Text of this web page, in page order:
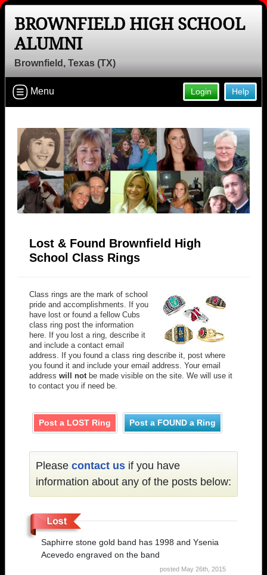
BROWNFIELD HIGH SCHOOL
ALUMNI
Brownfield, Texas (TX)
Help
Login
Menu
Lost & Found Brownfield High
School Class Rings
Class rings are the mark of school
pride and accomplishments. If you
have lost or found a fellow Cubs
class ring post the information
here. If you lost a ring, describe it
and include a contact email
address. If you found a class ring describe it, post where
you found it and include your email address. Your email
address will not be made visible on the site. We will use it
to contact you if need be.
Post a LOST Ring Post a FOUND a Ring
Please contact us if you have
information about any of the posts below:
Saphirre stone gold band has 1998 and Ysenia
Acevedo engraved on the band
posted May 26th, 2015